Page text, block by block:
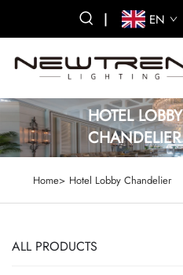
| EN
HOTEL LOBBY
CHANDELIER
Home> Hotel Lobby Chandelier
ALL PRODUCTS